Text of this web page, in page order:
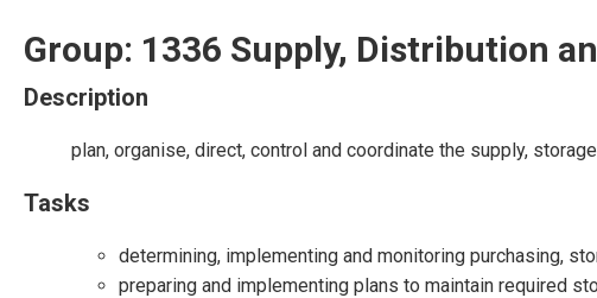
Group: 1336 Supply, Distribution
Description
plan, organise, direct, control and coordinate the supply,
Tasks
determining, implementing and monitoring purchasing,
preparing and implementing plans to maintain required